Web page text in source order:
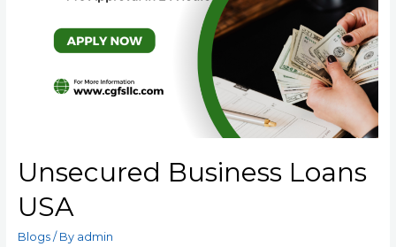
Unsecured Business Loans
USA
Blogs/ By admin